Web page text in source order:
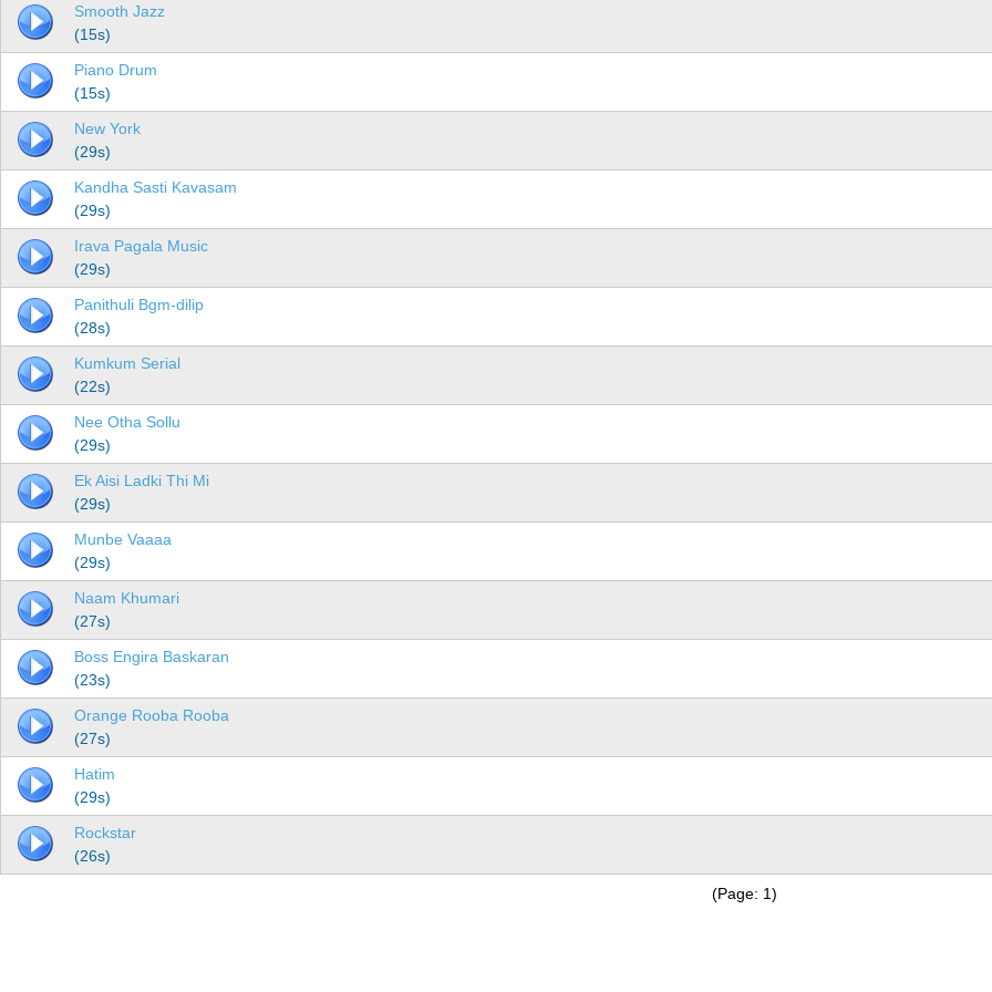
Smooth Jazz
(15s)
Piano Drum
(15s)
New York
(29s)
Kandha Sasti Kavasam
(29s)
Irava Pagala Music
(29s)
Panithuli Bgm-dilip
(28s)
Kumkum Serial
(22s)
Nee Otha Sollu
(29s)
Ek Aisi Ladki Thi Mi
(29s)
Munbe Vaaaa
(29s)
Naam Khumari
(27s)
Boss Engira Baskaran
(23s)
Orange Rooba Rooba
(27s)
Hatim
(29s)
Rockstar
(26s)
(Page: 1)